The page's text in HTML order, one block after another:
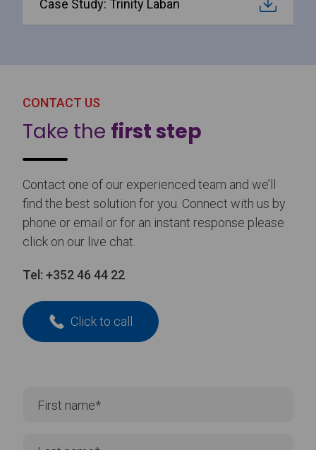
Case Study: Trinity Laban
CONTACT US
Take the first step
Contact one of our experienced team and we’ll
find the best solution for you. Connect with us by
phone or email or for an instant response please
click on our live chat.
Tel: +352 46 44 22
Click to call